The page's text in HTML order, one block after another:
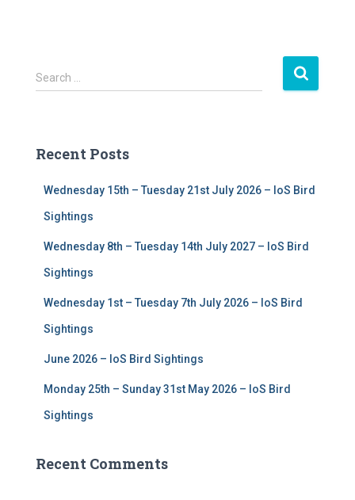
S
e
h
Search …
Recent Posts
Wednesday 15th – Tuesday 21st July 2026 – IoS Bird
Sightings
Wednesday 8th – Tuesday 14th July 2027 – IoS Bird
Sightings
Wednesday 1st – Tuesday 7th July 2026 – IoS Bird
Sightings
June 2026 – IoS Bird Sightings
Monday 25th – Sunday 31st May 2026 – IoS Bird
Sightings
Recent Comments